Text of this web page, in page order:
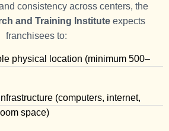
consistency across centers, the
and Training Institute expects
franchisees to:
physical location (minimum 500–
(computers, internet,
space)